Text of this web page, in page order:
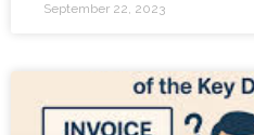
September 22, 2023